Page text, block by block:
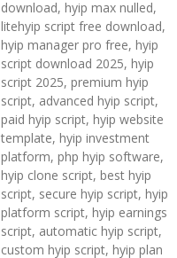
download, hyip max nulled,
litehyip script free download,
hyip manager pro free, hyip
script download 2025, hyip
script 2025, premium hyip
script, advanced hyip script,
paid hyip script, hyip website
template, hyip investment
platform, php hyip software,
hyip clone script, best hyip
script, secure hyip script, hyip
platform script, hyip earnings
script, automatic hyip script,
custom hyip script, hyip plan